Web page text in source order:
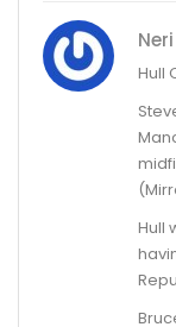
Hull
Hull